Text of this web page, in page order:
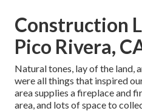
Construction
Pico Rivera,
Natural tones, lay of the land,
were all things that inspired
area supplies a fireplace and
area, and lots of space to